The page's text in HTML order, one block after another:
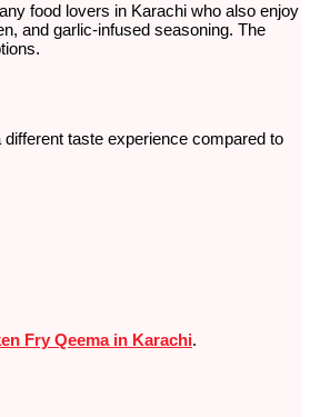
food lovers in Karachi who also enjoy
and garlic-infused seasoning. The
taste experience compared to
Fry Qeema in Karachi.